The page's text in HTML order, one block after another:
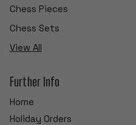
Chess Pieces
Chess Sets
View All
Further Info
Home
Holiday Orders